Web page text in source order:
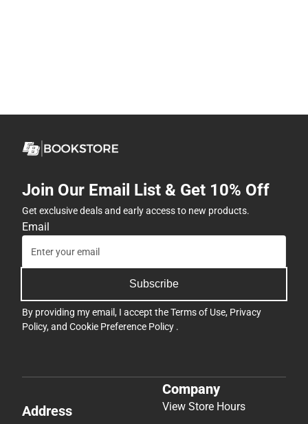
Join Our Email List & Get 10% Off
Get exclusive deals and early access to new products.
Email
Subscribe
By providing my email, I accept theTerms of Use, Privacy
Policy, and Cookie Preference Policy .
Address
Company
View Store Hours